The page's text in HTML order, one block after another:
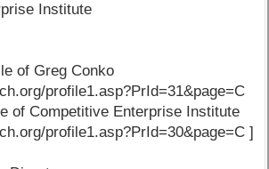
Institute
of Greg Conko
profile1.asp?PrId=31&page=C
of Competitive Enterprise Institute
profile1.asp?PrId=30&page=C ]